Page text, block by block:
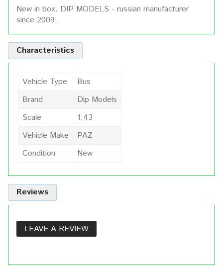
New in box. DIP MODELS - russian manufacturer
since 2009.
Characteristics
Vehicle Type
Bus
Brand
Dip Models
Scale
1:43
Vehicle Make
PAZ
Condition
New
Reviews
LEAVE A REVIEW